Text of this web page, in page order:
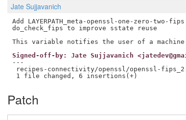
Jate Sujjavanich
Add LAYERPATH_meta-openssl-one-zero-two-
do_check_fips to improve sstate reuse
Signed-off-by: Jate Sujjavanich
---
recipes-connectivity/openssl/openssl-
Patch